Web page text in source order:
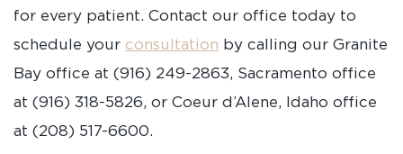
for every patient. Contact our office today to
schedule your consultation by calling our Granite
Bay office at (916) 249-2863, Sacramento office
at (916) 318-5826, or Coeur d’Alene, Idaho office
at (208) 517-6600.